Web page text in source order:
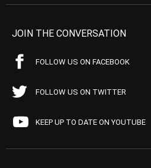
JOIN THE CONVERSATION
FOLLOW US ON FACEBOOK
FOLLOW US ON TWITTER
KEEP UP TO DATE ON YOUTUBE